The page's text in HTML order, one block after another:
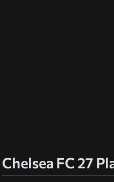
Chelsea FC 27